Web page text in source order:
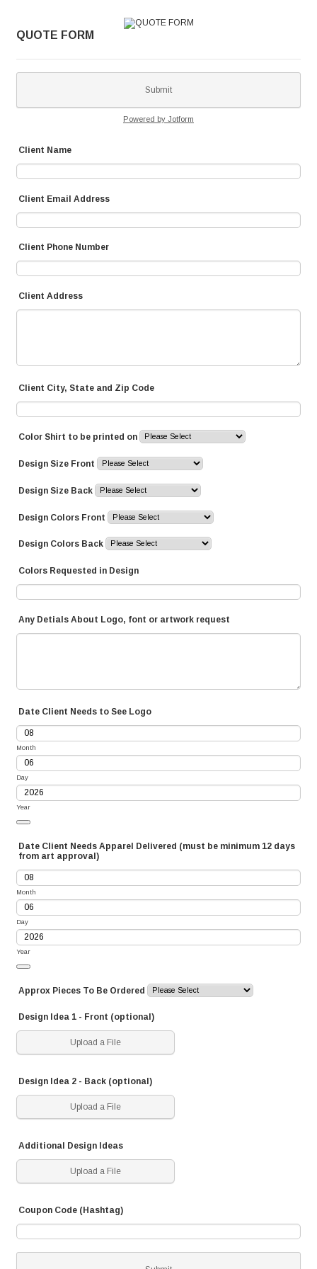
QUOTE FORM
Submit
Powered by Jotform
Client Name
Client Email Address
Client Phone Number
Client Address
Client City, State and Zip Code
Color Shirt to be printed on
Design Size Front
Design Size Back
Design Colors Front
Design Colors Back
Colors Requested in Design
Any Detials About Logo, font or artwork request
Date Client Needs to See Logo
Month
Day
Year
Date Client Needs Apparel Delivered (must be minimum 12 days
from art approval)
Month
Day
Year
Approx Pieces To Be Ordered
Design Idea 1 - Front (optional)
Upload a File
Design Idea 2 - Back (optional)
Upload a File
Additional Design Ideas
Upload a File
Coupon Code (Hashtag)